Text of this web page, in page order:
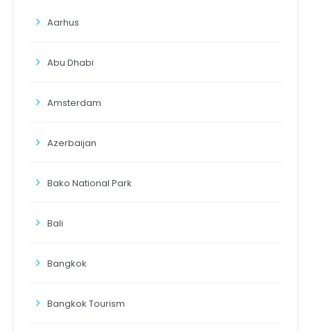
Aarhus
Abu Dhabi
Amsterdam
Azerbaijan
Bako National Park
Bali
Bangkok
Bangkok Tourism